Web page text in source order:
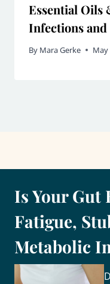
Essential Oils
Infections
By Mara Gerke May
Is Your Gut
Fatigue,
Metabolic